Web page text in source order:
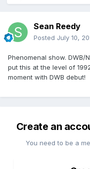
Sean Reedy
Posted July 10,
Phenomenal show. DWB/
put this at the level of
moment with DWB debut!
Create an
You need to be a